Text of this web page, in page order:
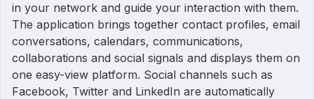
in your network and guide your interaction with them.
The application brings together contact profiles, email
conversations, calendars, communications,
collaborations and social signals and displays them on
one easy-view platform. Social channels such as
Facebook, Twitter and LinkedIn are automatically